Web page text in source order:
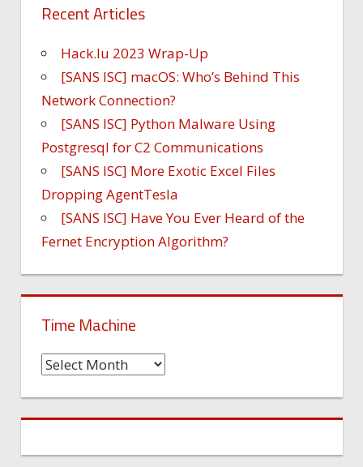
Recent Articles
Hack.lu 2023 Wrap-Up
[SANS ISC] macOS: Who’s Behind This
Network Connection?
[SANS ISC] Python Malware Using
Postgresql for C2 Communications
[SANS ISC] More Exotic Excel Files
Dropping AgentTesla
[SANS ISC] Have You Ever Heard of the
Fernet Encryption Algorithm?
Time Machine
Time